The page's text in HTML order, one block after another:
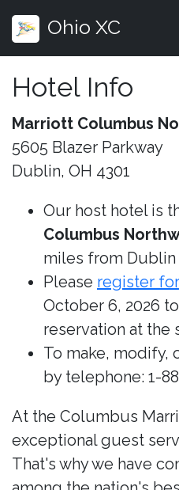
Ohio XC
Hotel Info
Marriott Columbus
5605 Blazer Parkway
Dublin, OH 4301
Our host hotel is
Columbus
miles from Dublin
Please register
October 6, 2026
reservation at the
To make, modify,
by telephone: 1-
At the Columbus
exceptional guest
That's why we have